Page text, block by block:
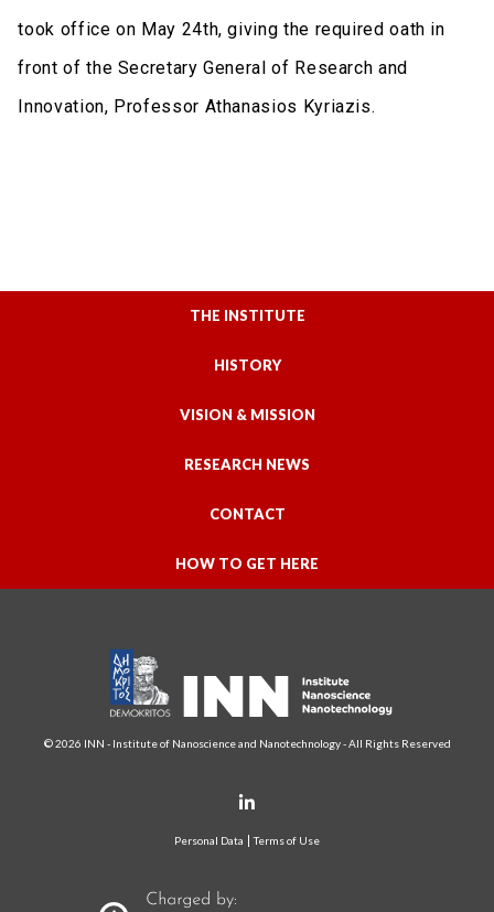
took office on May 24th, giving the required oath in
front of the Secretary General of Research and
Innovation, Professor Athanasios Kyriazis.
THE INSTITUTE
HISTORY
VISION & MISSION
RESEARCH NEWS
CONTACT
HOW TO GET HERE
© 2026 INN - Institute of Nanoscience and Nanotechnology - All Rights Reserved
Personal Data Terms of Use